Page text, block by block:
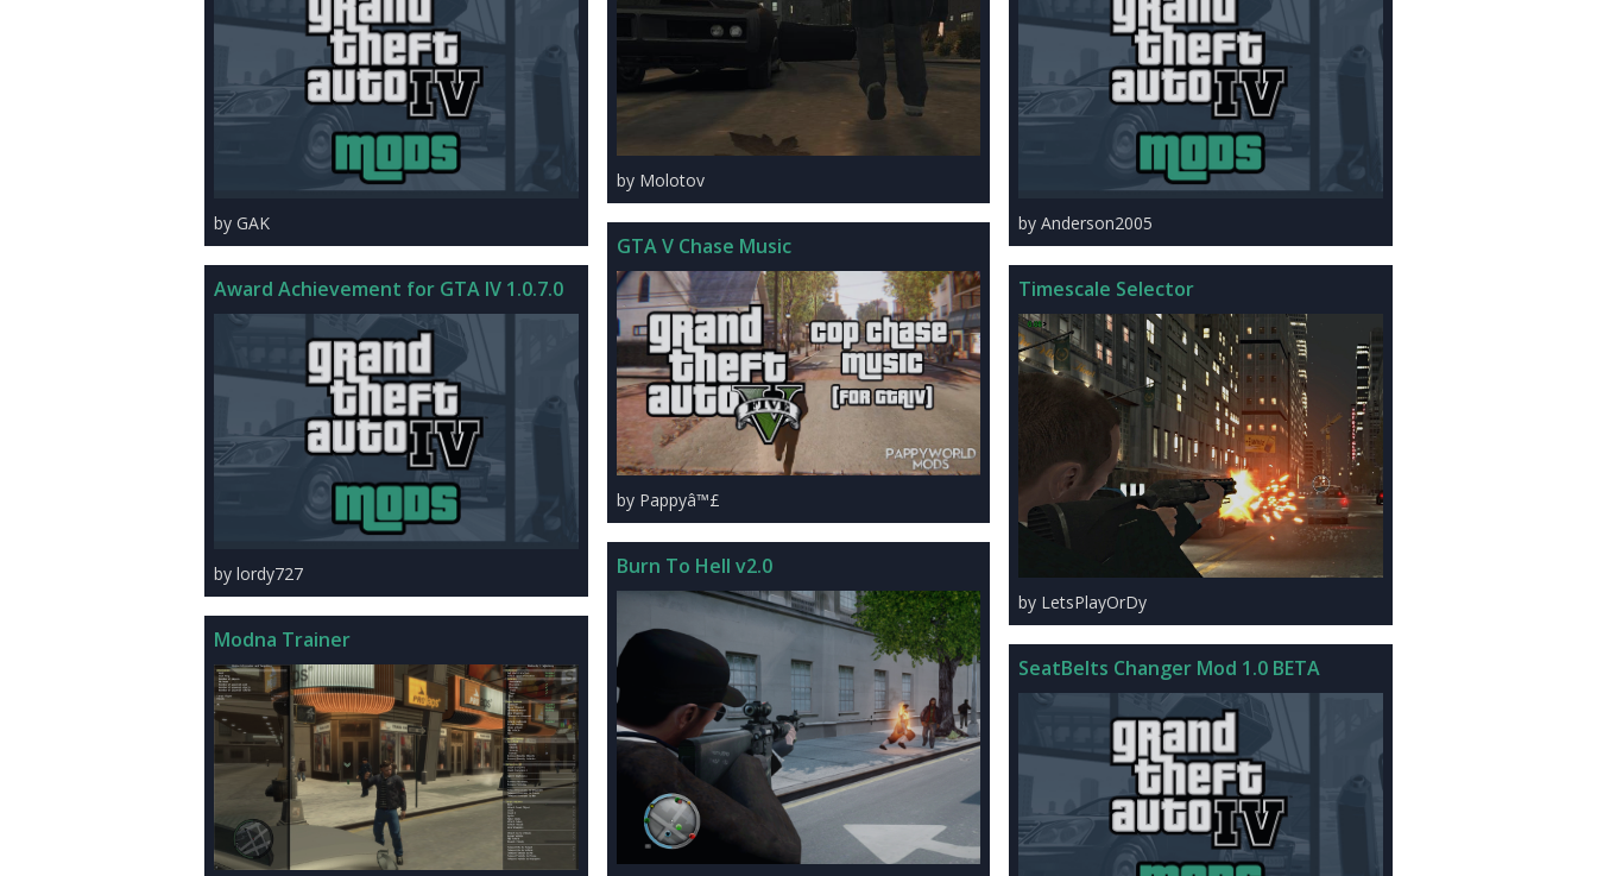
by GAK
Award Achievement for GTA IV 1.0.7.0
by lordy727
Modna Trainer
by Molotov
GTA V Chase Music
by Pappyâ™£
Burn To Hell v2.0
by Anderson2005
Timescale Selector
by LetsPlayOrDy
SeatBelts Changer Mod 1.0 BETA